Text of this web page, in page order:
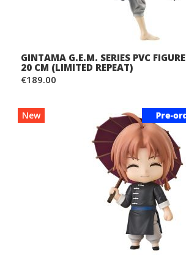
GINTAMA G.E.M. SERIES PVC
20 CM (LIMITED REPEAT)
€189.00
New